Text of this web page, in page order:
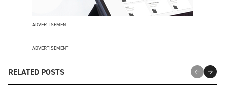
ADVERTISEMENT
ADVERTISEMENT
RELATED POSTS